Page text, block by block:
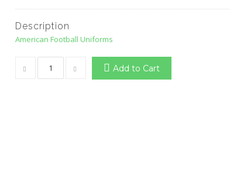
Description
American Football Uniforms
Add to Cart